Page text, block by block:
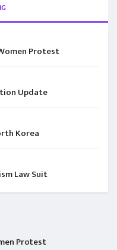
Protest
Update
Korea
Law Suit
Protest